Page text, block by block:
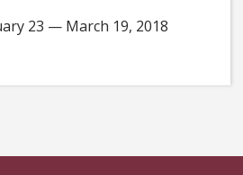
23 — March 19, 2018